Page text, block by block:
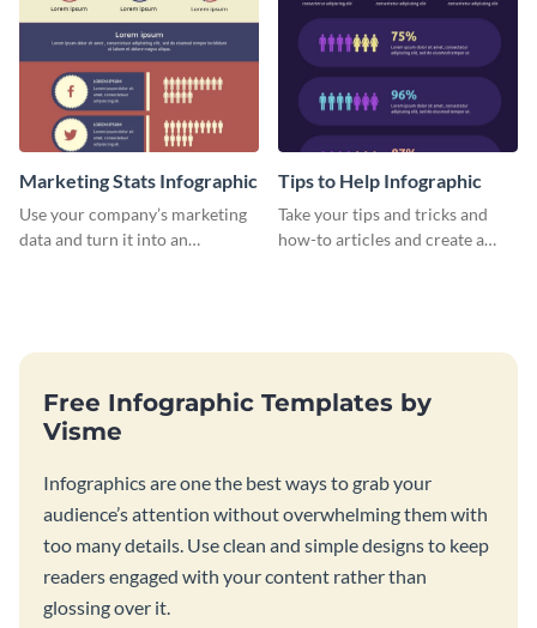
Marketing Stats Infographic
Use your company’s marketing
data and turn it into an
Tips to Help Infographic
Take your tips and tricks and
how-to articles and create a
Free Infographic Templates by
Visme
Infographics are one the best ways to grab your
audience’s attention without overwhelming them with
too many details. Use clean and simple designs to keep
readers engaged with your content rather than
glossing over it.